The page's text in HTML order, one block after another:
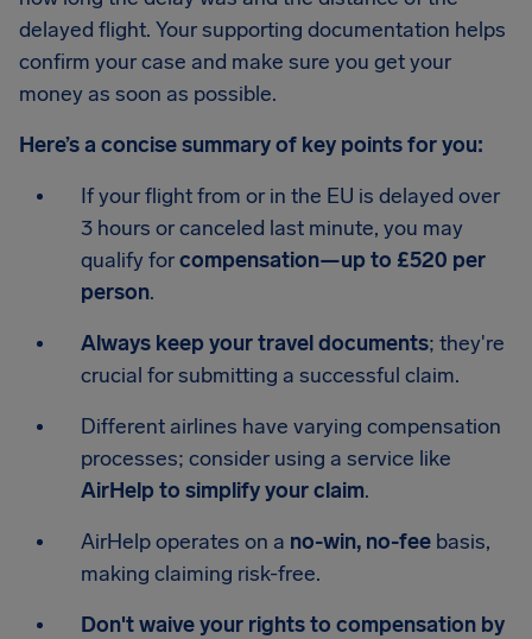
delayed flight. Your supporting documentation helps
confirm your case and make sure you get your
money as soon as possible.
Here’s a concise summary of key points for you:
If your flight from or in the EU is delayed over
3 hours or canceled last minute, you may
qualify forcompensation—up to £520 per
person.
Always keep your travel documents; they're
crucial for submitting a successful claim.
Different airlines have varying compensation
processes; consider using a service like
AirHelp to simplify your claim.
AirHelp operates on a no-win, no-fee basis,
making claiming risk-free.
Don't waive your rights to compensation by